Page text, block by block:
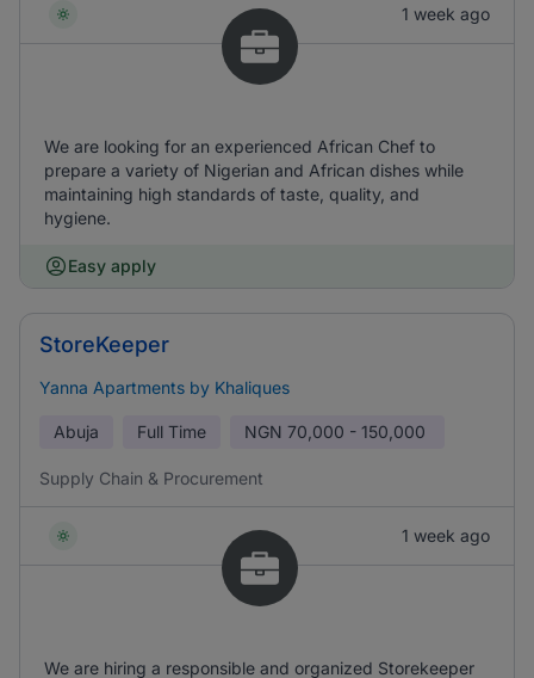
1 week ago
We are looking for an experienced African Chef to
prepare a variety of Nigerian and African dishes while
maintaining high standards of taste, quality, and
hygiene.
Easy apply
StoreKeeper
Yanna Apartments by Khaliques
Abuja Full Time NGN 70,000 - 150,000
Supply Chain & Procurement
1 week ago
We are hiring a responsible and organized Storekeeper